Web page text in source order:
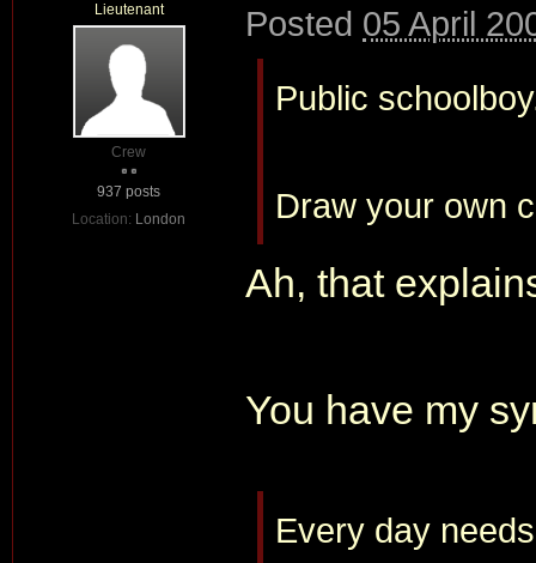
Lieutenant
Crew
937 posts
Location: London
Posted 05 April
Public
Draw your own
Ah, that
You have my
Every day